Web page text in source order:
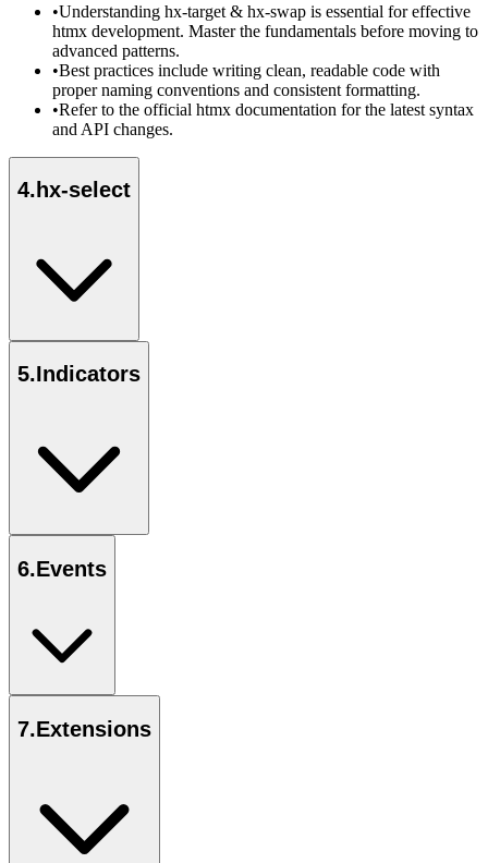
•Understanding hx-target & hx-swap is essential for effective
htmx development. Master the fundamentals before moving to
advanced patterns.
•Best practices include writing clean, readable code with
proper naming conventions and consistent formatting.
•Refer to the official htmx documentation for the latest syntax
and API changes.
4. hx-select
5.Indicators
6.Events
7.Extensions